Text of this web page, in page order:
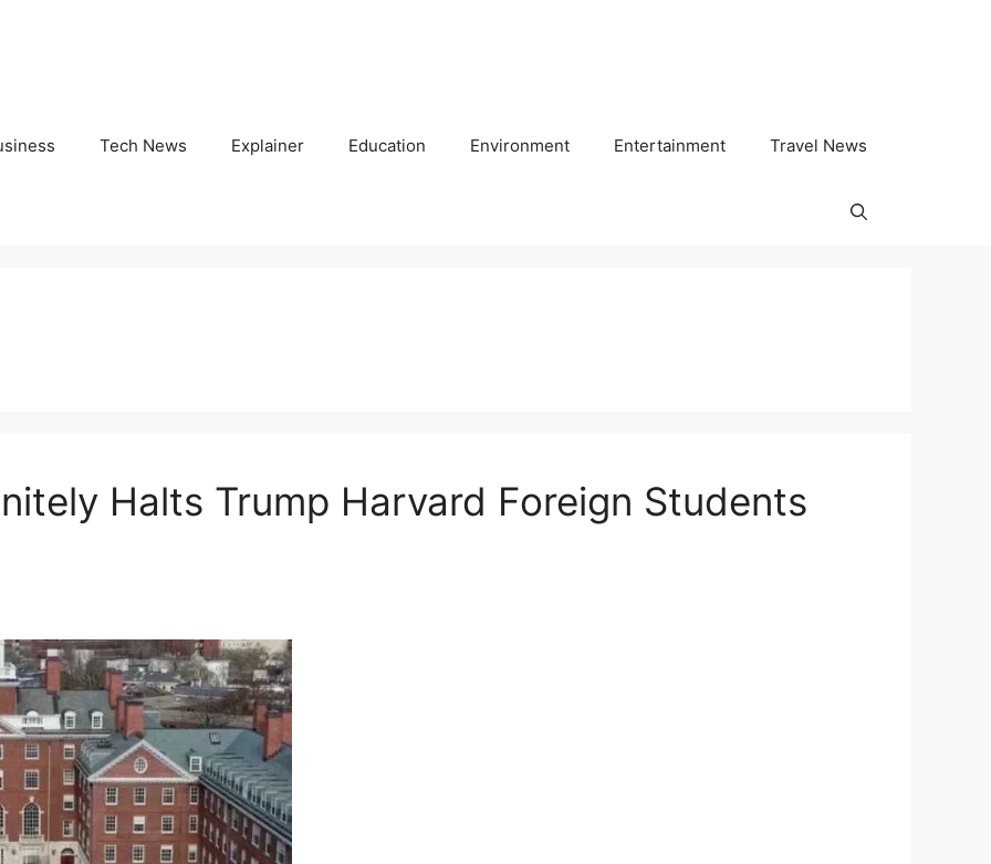
Tech News Explainer Education Environment Entertainment Travel News
Halts Trump Harvard Foreign Students